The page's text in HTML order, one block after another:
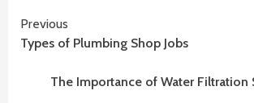
Continue
Reading
Previous
Types of Plumbing Shop Jobs
The Importance of Water Filtration